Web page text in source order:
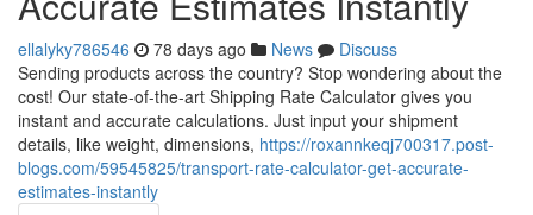
ellalyky786546 78 days ago News
Discuss
Sending products across the country? Stop wondering about the
cost! Our state-of-the-art Shipping Rate Calculator gives you
instant and accurate calculations. Just input your shipment
details, like weight, dimensions, https://roxannkeqj700317.post-
blogs.com/59545825/transport-rate-calculator-get-accurate-
estimates-instantly